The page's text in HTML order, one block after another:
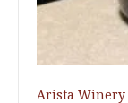
Arista Winery